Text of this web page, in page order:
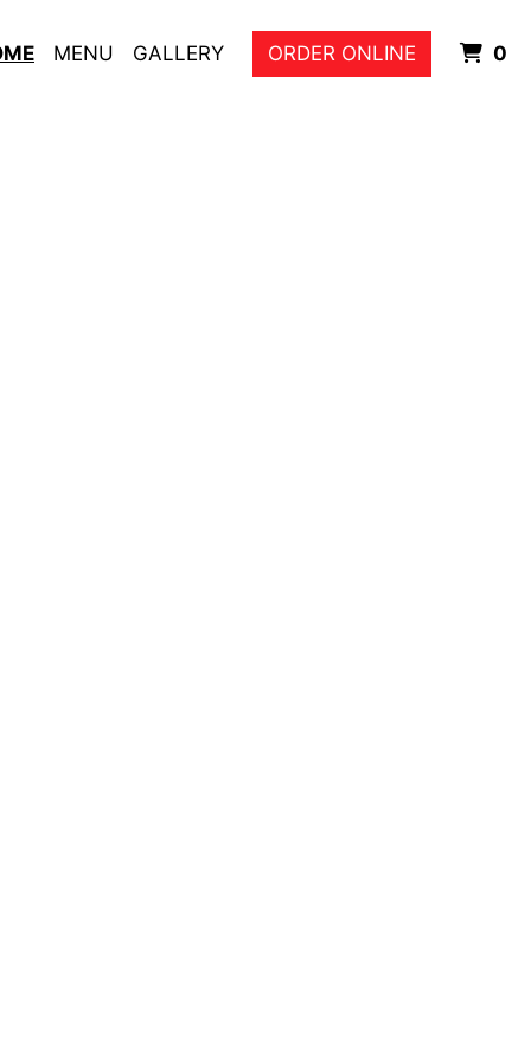
MENU GALLERY ORDER ONLINE 0